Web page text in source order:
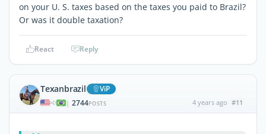
on your U. S. taxes based on the taxes you paid to Brazil?
Or was it double taxation?
React Reply
Texanbrazil ViP
| 2744POSTS 4 years ago #11